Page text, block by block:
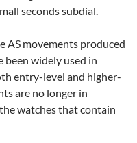
seconds subdial.
AS movements produced
been widely used in
entry-level and higher-
are no longer in
watches that contain